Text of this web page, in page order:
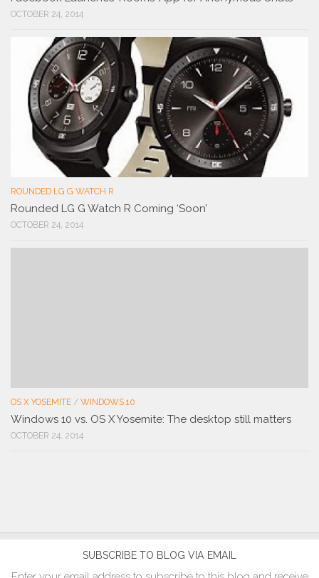
OCTOBER 24, 2014
ROUNDED LG G WATCH R
Rounded LG G Watch R Coming ‘Soon’
OCTOBER 24, 2014
OS X YOSEMITE / WINDOWS 10
Windows 10 vs. OS X Yosemite: The desktop still matters
OCTOBER 24, 2014
SUBSCRIBE TO BLOG VIA EMAIL